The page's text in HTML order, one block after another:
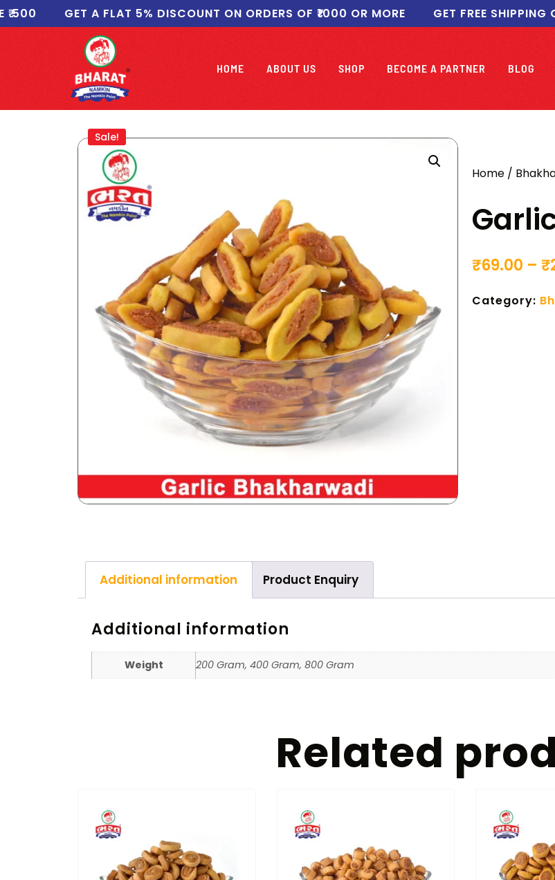
GET A FLAT 5% DISCOUNT ON ORDERS OF ₹1000 OR MORE GET FREE SHIPPING ON
HOME ABOUT US SHOP BECOME A PARTNER BLOG
Sale!
Home /
₹69.00 – ₹
Category:
Additional information Product Enquiry
Additional information
Weight 200 Gram, 400 Gram, 800 Gram
Related